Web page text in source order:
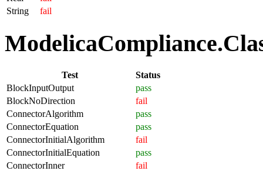
String
fail
Test
Status
BlockInputOutput
pass
BlockNoDirection
fail
ConnectorAlgorithm
pass
ConnectorEquation
pass
ConnectorInitialAlgorithm
fail
ConnectorInitialEquation
pass
ConnectorInner
fail